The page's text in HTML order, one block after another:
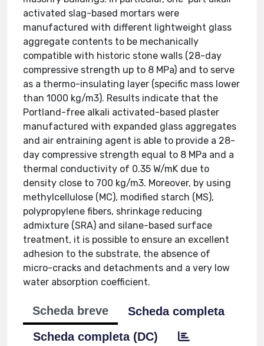
activated slag-based mortars were
manufactured with different lightweight glass
aggregate contents to be mechanically
compatible with historic stone walls (28-day
compressive strength up to 8 MPa) and to serve
as a thermo-insulating layer (specific mass lower
than 1000 kg/m3). Results indicate that the
Portland-free alkali activated-based plaster
manufactured with expanded glass aggregates
and air entraining agent is able to provide a 28-
day compressive strength equal to 8 MPa and a
thermal conductivity of 0.35 W/mK due to
density close to 700 kg/m3. Moreover, by using
methylcellulose (MC), modified starch (MS),
polypropylene fibers, shrinkage reducing
admixture (SRA) and silane-based surface
treatment, it is possible to ensure an excellent
adhesion to the substrate, the absence of
micro-cracks and detachments and a very low
water absorption coefficient.
Scheda breve
Scheda completa
Scheda completa (DC)